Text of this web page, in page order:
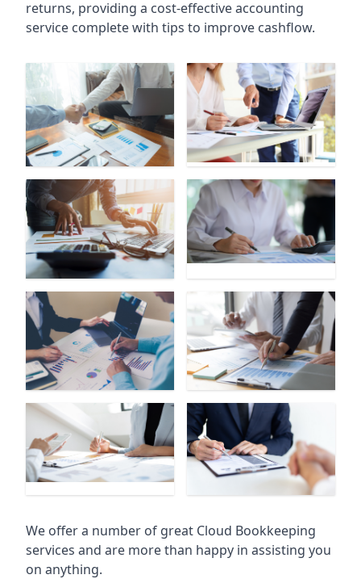
returns, providing a cost-effective accounting
service complete with tips to improve cashflow.
We offer a number of great Cloud Bookkeeping
services and are more than happy in assisting you
on anything.